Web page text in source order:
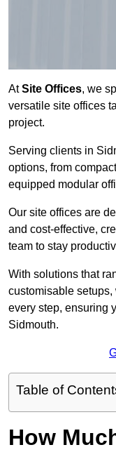
AtSite Offices, we
versatile site offices
project.
Serving clients in
options, from
equipped modular
Our site offices are
and cost-effective,
team to stay
With solutions that
customisable
every step, ensuring
Sidmouth.
Table of
How